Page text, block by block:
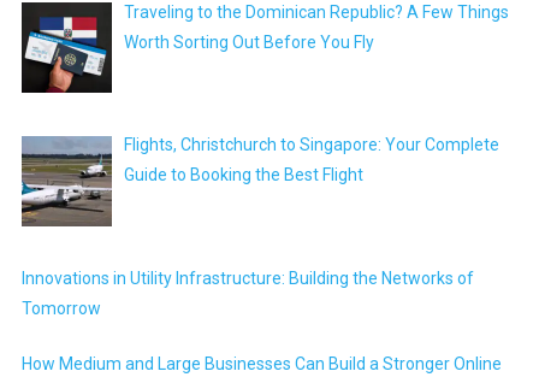
Traveling to the Dominican Republic? A Few Things
Worth Sorting Out Before You Fly
Flights, Christchurch to Singapore: Your Complete
Guide to Booking the Best Flight
Innovations in Utility Infrastructure: Building the Networks of
Tomorrow
How Medium and Large Businesses Can Build a Stronger Online